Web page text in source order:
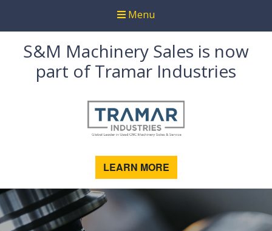
Menu
S&M Machinery Sales is now
part of Tramar Industries
LEARN MORE